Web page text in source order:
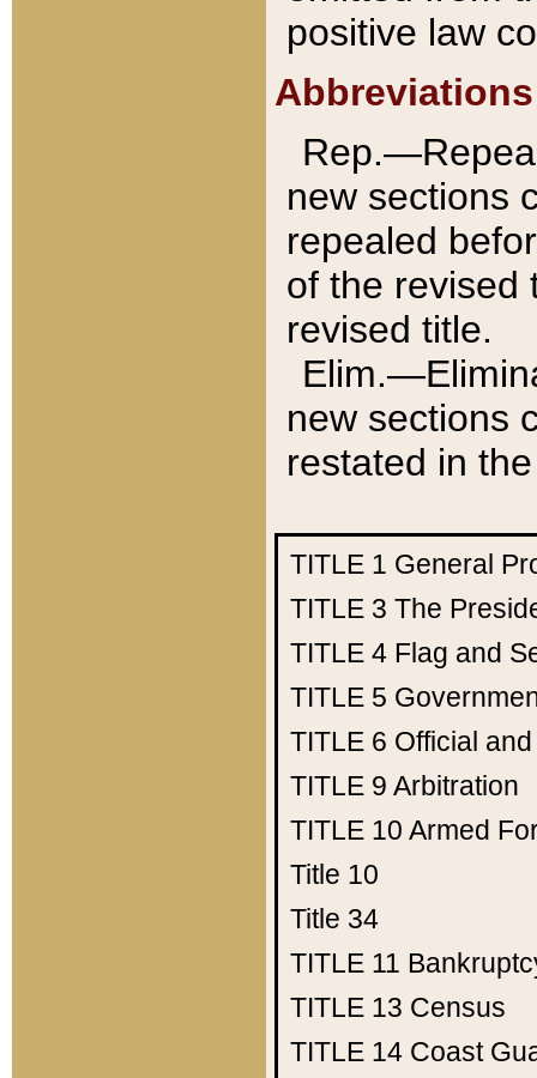
positive law
Abbreviations
new sections
repealed
of the revised
revised title.
new sections
restated in
TITLE 1 General
TITLE 3 The
TITLE 4 Flag and
TITLE 5
TITLE 6 Official
TITLE 9 Arbitration
TITLE 10 Armed
Title 10
Title 34
TITLE 11
TITLE 13 Census
TITLE 14 Coast